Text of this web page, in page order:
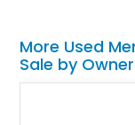
More Used
Sale by Owner